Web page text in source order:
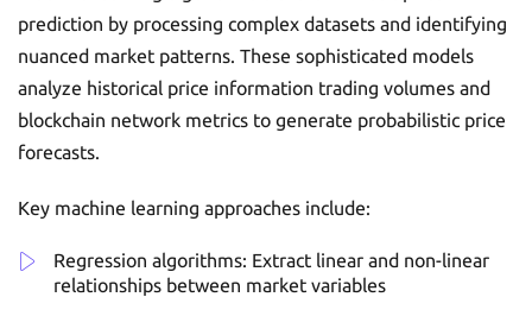
prediction by processing complex datasets and identifying
nuanced market patterns. These sophisticated models
analyze historical price information trading volumes and
blockchain network metrics to generate probabilistic price
forecasts.
Key machine learning approaches include:
Regression algorithms: Extract linear and non-linear
relationships between market variables